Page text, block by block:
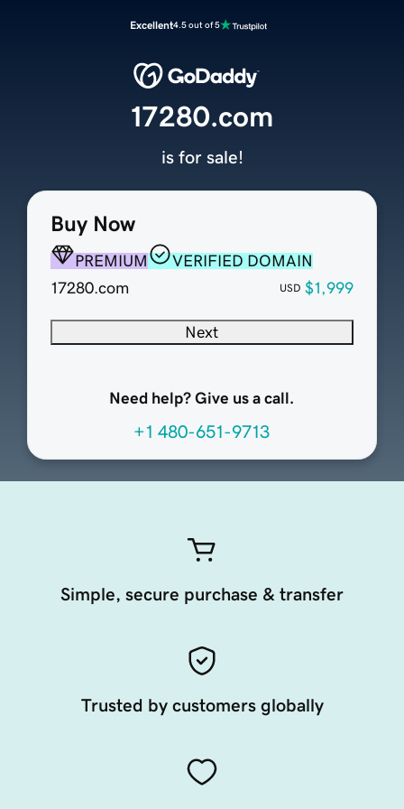
Excellent4.5 out of 5
Buy Now
PREMIUM
VERIFIED DOMAIN
17280.com
USD $1,999
Next
Need help? Give us a call.
+1 480-651-9713
17280.com
is for sale!
Simple, secure purchase & transfer
Trusted by customers globally